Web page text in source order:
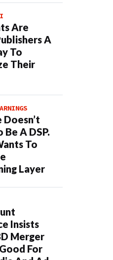
Are
A
To
Their
Be A DSP.
To
Layer
Insists
Merger
For